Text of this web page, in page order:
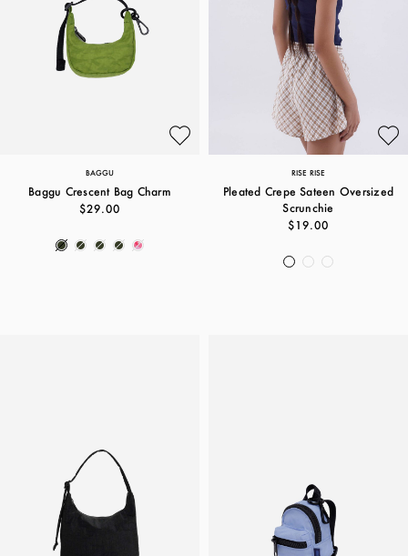
BAGGU
Baggu Crescent Bag Charm
$29.00
RISE RISE
Pleated Crepe Sateen Oversized
Scrunchie
$19.00